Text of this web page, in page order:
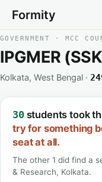
Formity
GOVERNMENT · MCC
IPGMER
Kolkata, West Bengal ·
30students took
try for something
seat at all.
The other 1 did find a
& Research, Kolkata.